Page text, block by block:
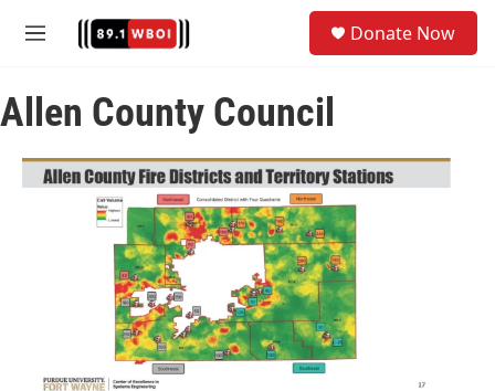
M
u
Donate Now
Allen County Council